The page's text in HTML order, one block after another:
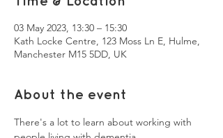
03 May 2023, 13:30 – 15:30
Kath Locke Centre, 123 Moss Ln E, Hulme,
Manchester M15 5DD, UK
About the event
There's a lot to learn about working with